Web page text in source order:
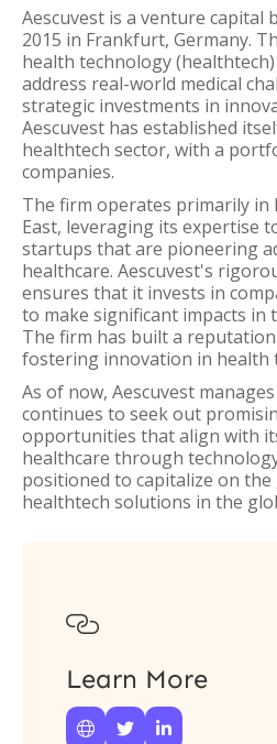
Aescuvest is a venture capital
2015 in Frankfurt, Germany.
health technology
address real-world medical
strategic investments in
Aescuvest has established
healthtech sector, with a
companies.
The firm operates primarily in
East, leveraging its expertise
startups that are pioneering
healthcare. Aescuvest's
ensures that it invests in
to make significant impacts in
The firm has built a
fostering innovation in health
As of now, Aescuvest
continues to seek out
opportunities that align with
healthcare through
positioned to capitalize on
healthtech solutions in the

Learn More
  